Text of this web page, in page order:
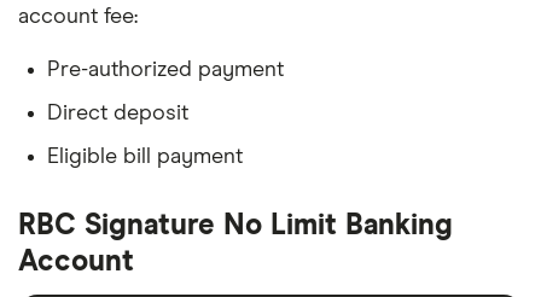
account fee:
Pre-authorized payment
Direct deposit
Eligible bill payment
RBC Signature No Limit Banking
Account